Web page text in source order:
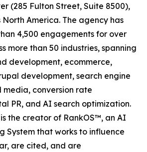
(285 Fulton Street, Suite 8500),
America. The agency has
4,500 engagements for over
more than 50 industries, spanning
development, ecommerce,
development, search engine
conversion rate
PR, and AI search optimization.
is the creator of RankOS™, an AI
System that works to influence
are cited, and are